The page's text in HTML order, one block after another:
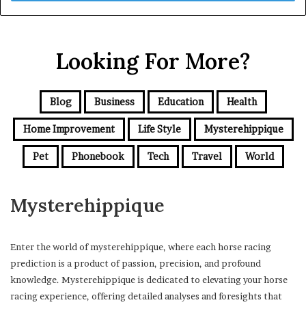
Looking For More?
Blog Business Education Health
Home Improvement Life Style Mysterehippique
Pet Phonebook Tech Travel World
Mysterehippique
Enter the world of mysterehippique, where each horse racing
prediction is a product of passion, precision, and profound
knowledge. Mysterehippique is dedicated to elevating your horse
racing experience, offering detailed analyses and foresights that